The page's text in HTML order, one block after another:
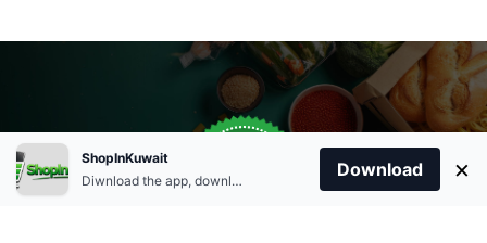
Order Anytime
+96566863011
Same Day Delivery
9:00 Am To 09:00 Pm
Home Account Cart Categories
ShopInKuwait
Diwnload the app, download apk and install.
Download ×